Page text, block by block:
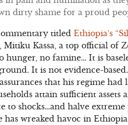
dirty shame for a proud
titled Ethiopia’s
Kassa, a top official of
hunger, no famine… It is
It is not evidence-
that his regime
attain sufficient assets
shocks…and halve
has wreaked havoc in